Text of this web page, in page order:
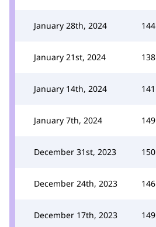
January 28th, 2024 144
January 21st, 2024 138
January 14th, 2024 141
January 7th, 2024 149
December 31st, 2023 150
December 24th, 2023 146
December 17th, 2023 149